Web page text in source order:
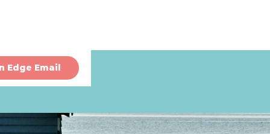
Edge Email